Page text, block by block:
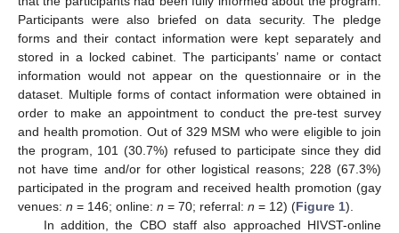
Participants were also briefed on data security. The pledge
forms and their contact information were kept separately and
stored in a locked cabinet. The participants’ name or contact
information would not appear on the questionnaire or in the
dataset. Multiple forms of contact information were obtained in
order to make an appointment to conduct the pre-test survey
and health promotion. Out of 329 MSM who were eligible to join
the program, 101 (30.7%) refused to participate since they did
not have time and/or for other logistical reasons; 228 (67.3%)
participated in the program and received health promotion (gay
venues: n = 146; online: n = 70; referral: n = 12) (Figure 1).
In addition, the CBO staff also approached HIVST-online